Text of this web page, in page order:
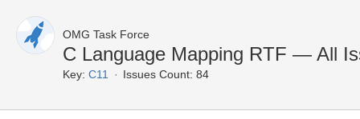
OMG Task Force
C Language Mapping RTF — All
Key: C11 Issues Count: 84